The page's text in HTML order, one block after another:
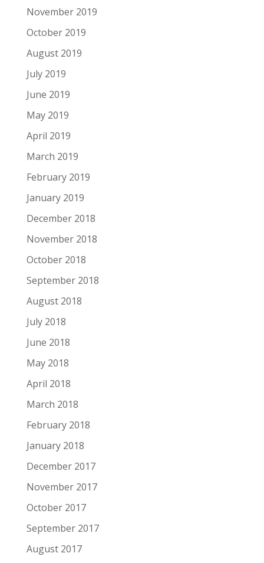
November 2019
October 2019
August 2019
July 2019
June 2019
May 2019
April 2019
March 2019
February 2019
January 2019
December 2018
November 2018
October 2018
September 2018
August 2018
July 2018
June 2018
May 2018
April 2018
March 2018
February 2018
January 2018
December 2017
November 2017
October 2017
September 2017
August 2017